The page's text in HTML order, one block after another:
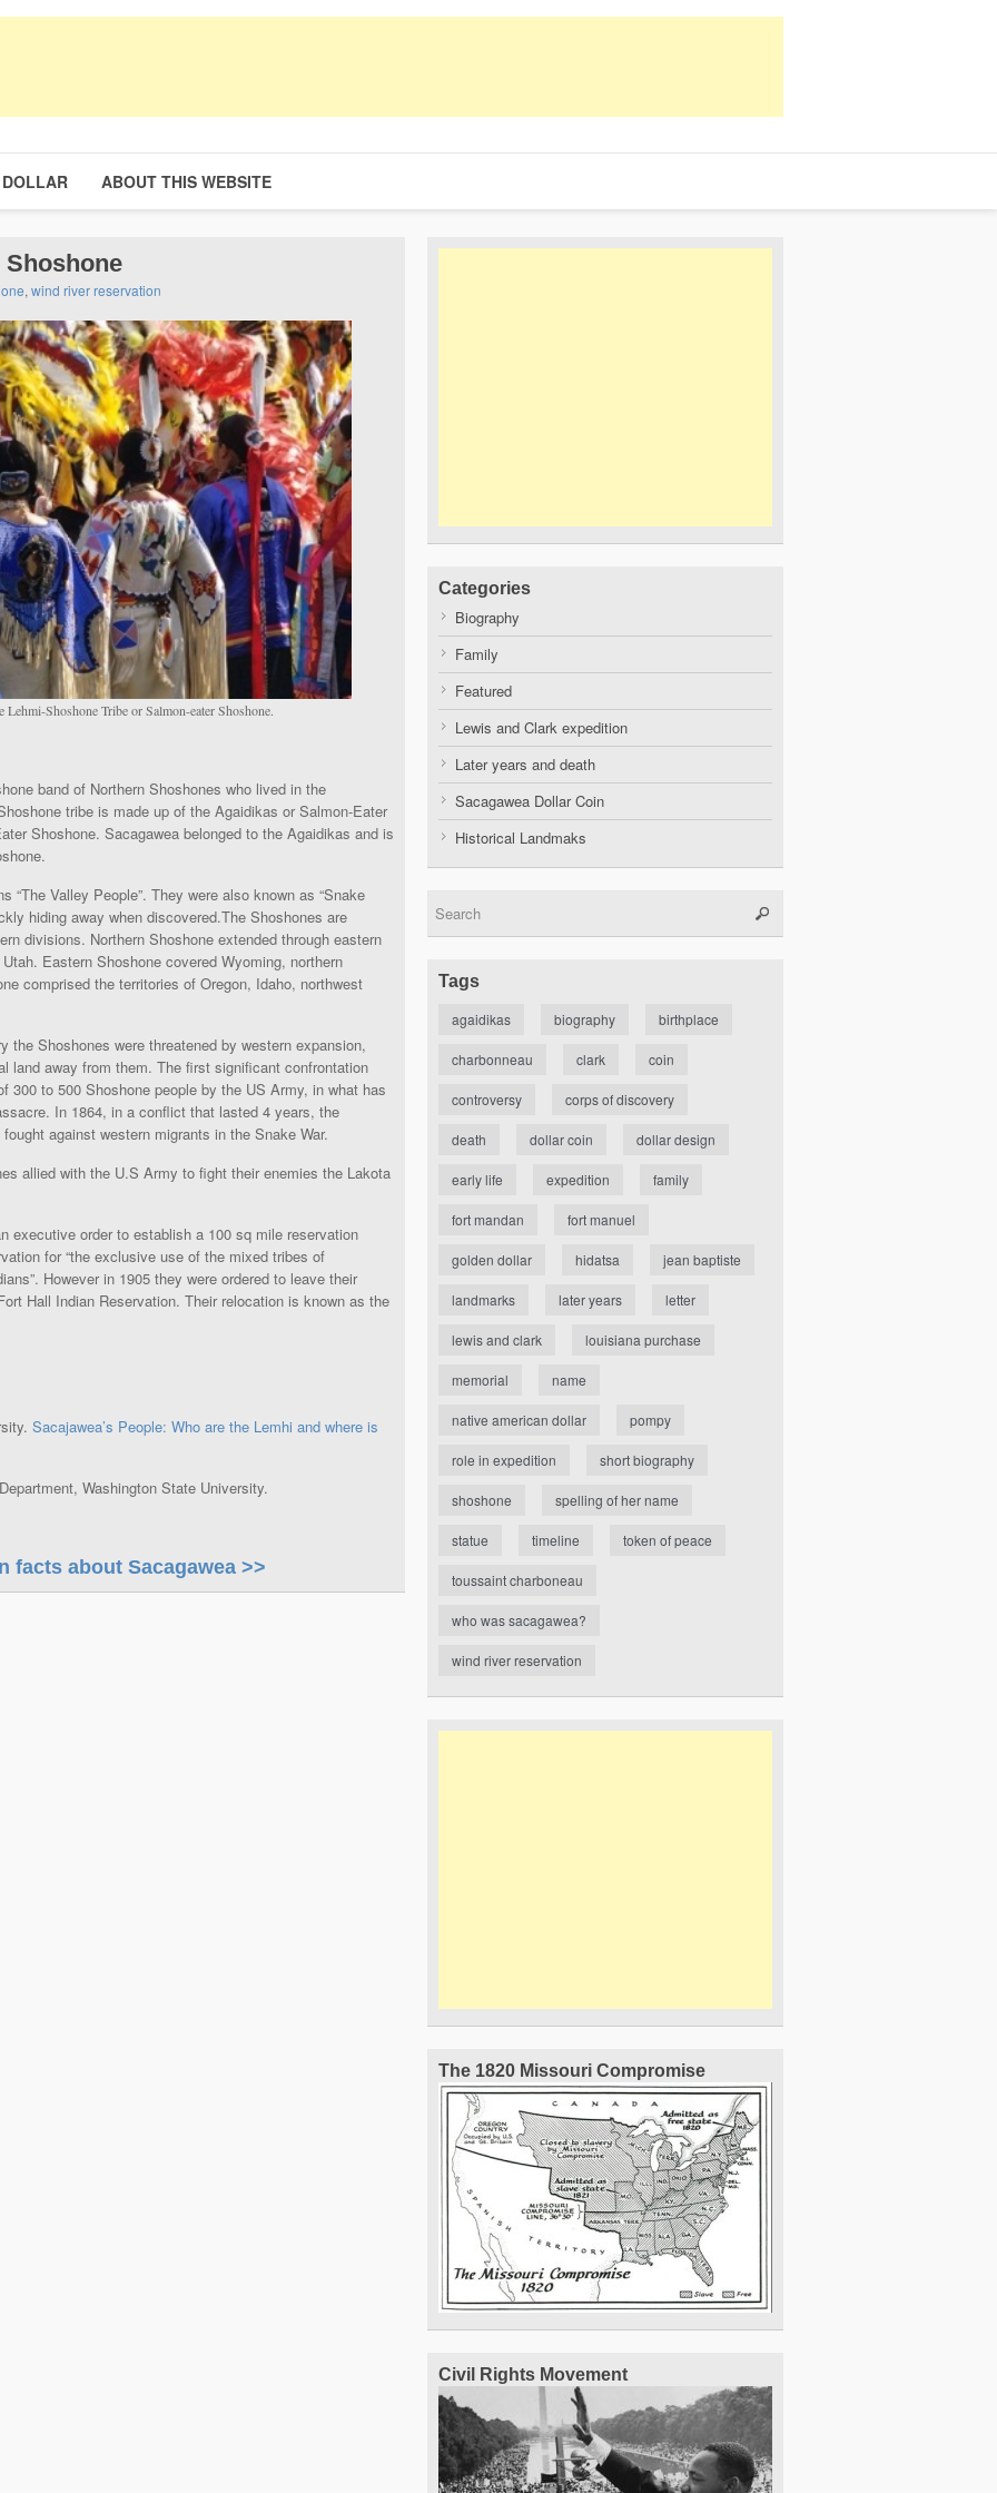
ABOUT THIS WEBSITE
Shoshone
, wind river reservation
Lehmi-Shoshone Tribe or Salmon-eater Shoshone.
band of Northern Shoshones who lived in the
tribe is made up of the Agaidikas or Salmon-Eater
Shoshone. Sacagawea belonged to the Agaidikas and is
“The Valley People”. They were also known as “Snake
hiding away when discovered.The Shoshones are
divisions. Northern Shoshone extended through eastern
Eastern Shoshone covered Wyoming, northern
comprised the territories of Oregon, Idaho, northwest
the Shoshones were threatened by western expansion,
land away from them. The first significant confrontation
300 to 500 Shoshone people by the US Army, in what has
In 1864, in a conflict that lasted 4 years, the
against western migrants in the Snake War.
allied with the U.S Army to fight their enemies the Lakota
executive order to establish a 100 sq mile reservation
for “the exclusive use of the mixed tribes of
However in 1905 they were ordered to leave their
Hall Indian Reservation. Their relocation is known as the
Sacajawea’s People: Who are the Lemhi and where is
Washington State University.
facts about Sacagawea >>
Categories
Biography
Family
Featured
Lewis and Clark expedition
Later years and death
Sacagawea Dollar Coin
Historical Landmaks
Tags
agaidikas
biography birthplace
charbonneau clark coin
controversy corps of discovery
death dollar coin dollar design
early life expedition family
fort mandan fort manuel
golden dollar hidatsa jean baptiste
landmarks later years letter
lewis and clark louisiana purchase
memorial name
native american dollar pompy
role in expedition short biography
shoshone spelling of her name
statue timeline token of peace
toussaint charboneau
who was sacagawea?
wind river reservation
The 1820 Missouri Compromise
Civil Rights Movement